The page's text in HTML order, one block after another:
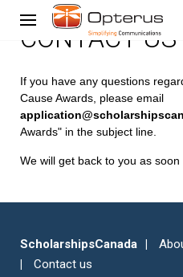
CONTACT US
If you have any questions
Cause Awards, please email
Awards" in the subject line.
We will get back to you as soon
ScholarshipsCanada
Contact us